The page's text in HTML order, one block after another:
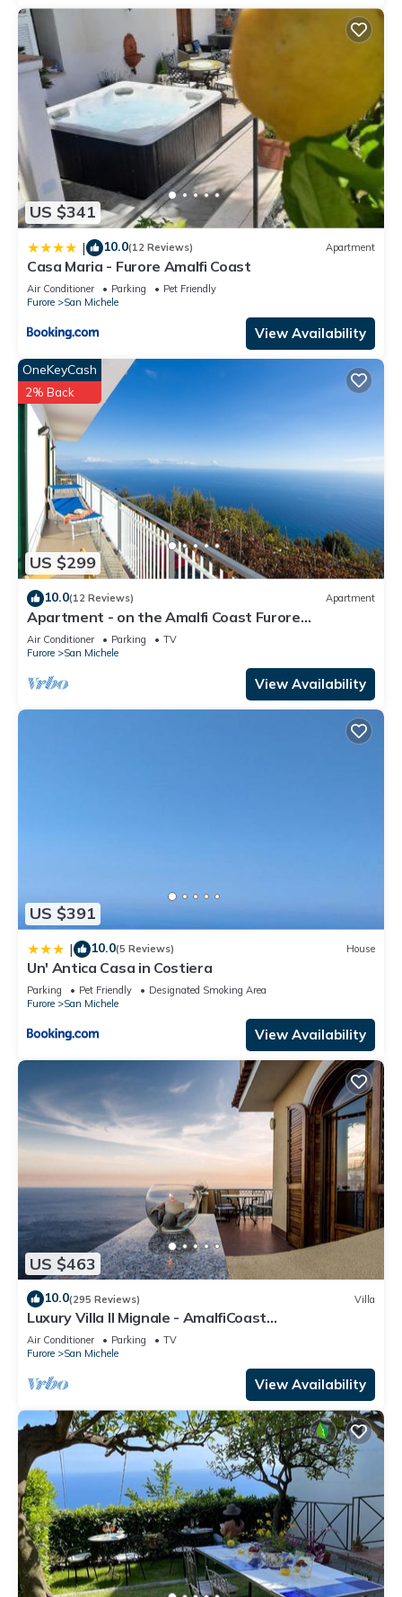
US $341
| 10.0(12 Reviews) Apartment
Casa Maria - Furore Amalfi Coast
Air Conditioner Parking
Pet Friendly
Furore
San Michele
View Availability
US $299
OneKeyCash
2% Back
10.0(12 Reviews) Apartment
Apartment - on the Amalfi Coast Furore
"Tramonto"
Air Conditioner Parking
TV
Furore
San Michele
View Availability
US $391
| 10.0(5 Reviews) House
Un' Antica Casa in Costiera
Parking Pet Friendly
Designated Smoking Area
Furore
San Michele
View Availability
US $463
10.0(295 Reviews) Villa
Luxury Villa Il Mignale - AmalfiCoast
Wedding&Events
Air Conditioner Parking
TV
Furore
San Michele
View Availability